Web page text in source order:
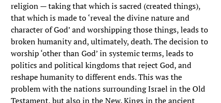
religion — taking that which is sacred (created things),
that which is made to ‘reveal the divine nature and
character of God’ and worshipping those things, leads to
broken humanity and, ultimately, death. The decision to
worship ‘other than God’ in systemic terms, leads to
politics and political kingdoms that reject God, and
reshape humanity to different ends. This was the
problem with the nations surrounding Israel in the Old
Testament, but also in the New. Kings in the ancient